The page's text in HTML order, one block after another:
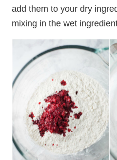
add them to your dry
mixing in the wet